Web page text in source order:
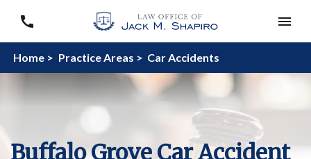
Home > Practice Areas > Car Accidents
Buffalo Grove Car Accident